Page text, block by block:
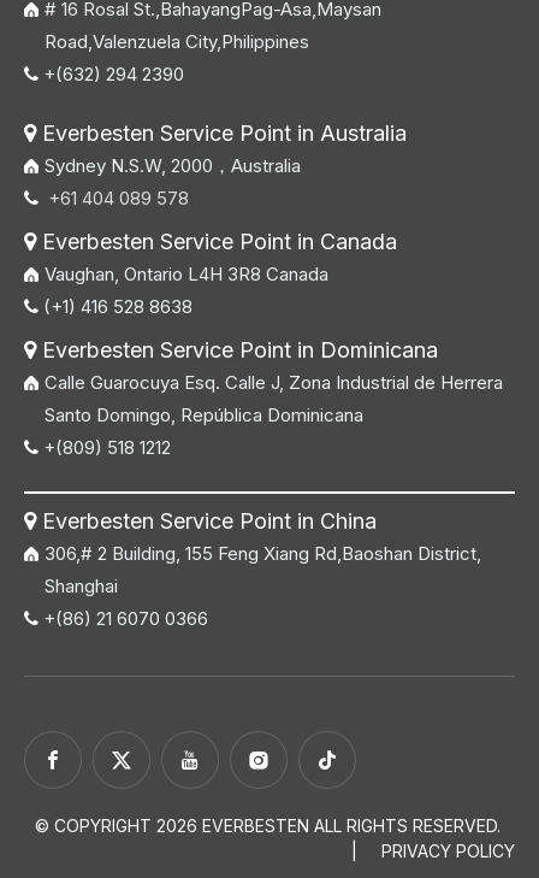
# 16 Rosal St.,BahayangPag-Asa,Maysan
Road,Valenzuela City,Philippines
 +(632) 294 2390
Everbesten Service Point in Australia
Sydney N.S.W, 2000，Australia
 +61 404 089 578
Everbesten Service Point in Canada
Vaughan, Ontario L4H 3R8 Canada
 (+1) 416 528 8638
Everbesten Service Point in Dominicana
Calle Guarocuya Esq. Calle J, Zona Industrial de Herrera
Santo Domingo, República Dominicana
 +(809) 518 1212
Everbesten Service Point in China
306,# 2 Building, 155 Feng Xiang Rd,Baoshan District,
Shanghai
 +(86) 21 6070 0366
© COPYRIGHT 2026 EVERBESTEN ALL RIGHTS RESERVED.
PRIVACY POLICY